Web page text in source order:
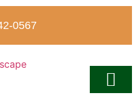
0567